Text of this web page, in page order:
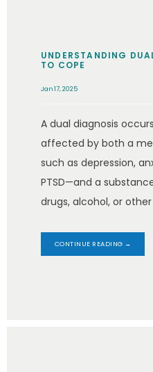
UNDERSTANDING
TO COPE
Jan 17, 2025
A dual diagnosis
affected by both a
such as depression,
PTSD—and a
drugs, alcohol, or
CONTINUE READING →